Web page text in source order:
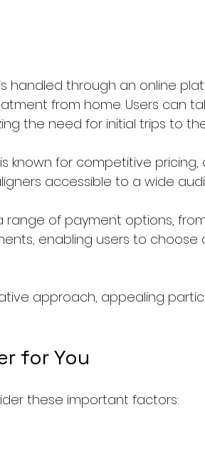
handled through an online
from home. Users can
the need for initial trips to
known for competitive pricing,
accessible to a wide
range of payment options,
enabling users to choose
approach, appealing
for You
these important factors: